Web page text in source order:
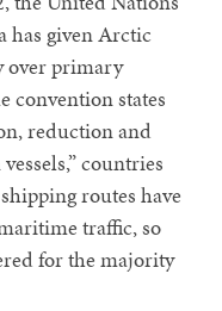
has given Arctic
over primary
convention states
reduction and
countries
routes have
traffic, so
for the majority